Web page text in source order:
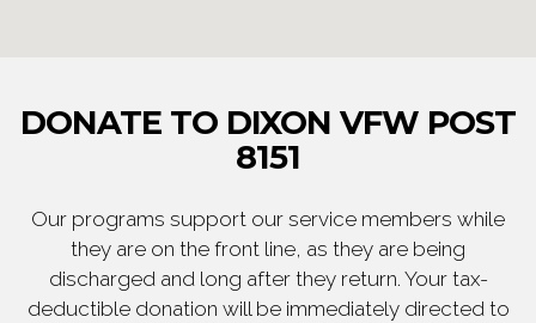
DONATE TO DIXON VFW POST
8151
Our programs support our service members while
they are on the front line, as they are being
discharged and long after they return. Your tax-
deductible donation will be immediately directed to